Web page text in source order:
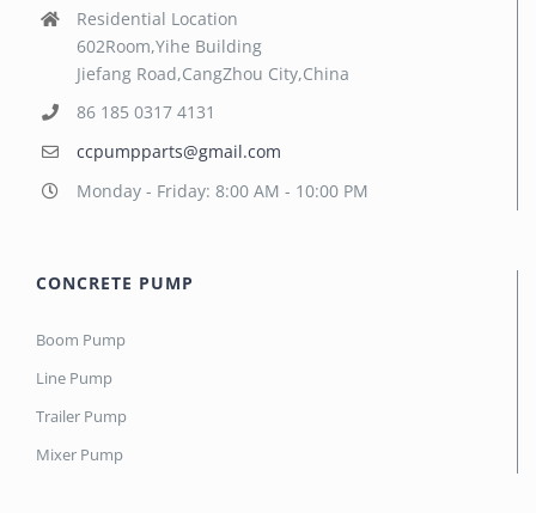
Residential Location
602Room,Yihe Building
Jiefang Road,CangZhou City,China
86 185 0317 4131
ccpumpparts@gmail.com
Monday - Friday: 8:00 AM - 10:00 PM
CONCRETE PUMP
Boom Pump
Line Pump
Trailer Pump
Mixer Pump